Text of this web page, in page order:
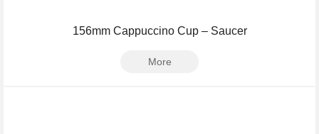
156mm Cappuccino Cup – Saucer
More